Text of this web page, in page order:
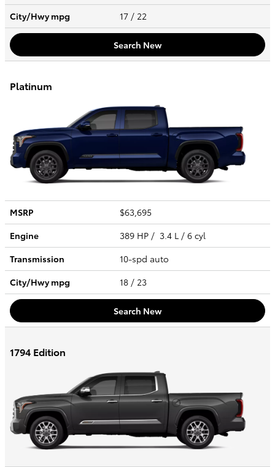
City/Hwympg 17 / 22
Search New
Platinum
MSRP
$63,695
Engine
389 HP / 3.4 L / 6 cyl
Transmission
10-spd auto
City/Hwympg 18 / 23
Search New
1794 Edition